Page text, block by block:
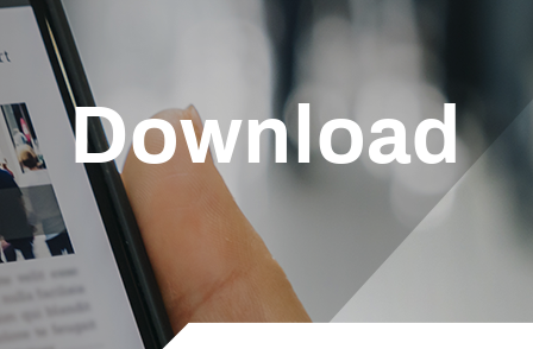
Overlock sewing machine
Interlock sewing machine
Multi-needle/picoting
Lockstitch sewing machine
Part list
Electronic
Catalogue
Download